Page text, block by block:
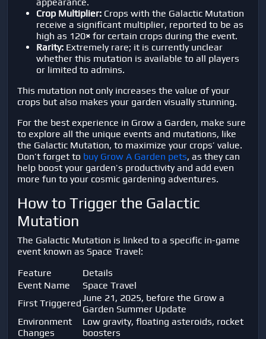
Crop Multiplier: Crops with the Galactic Mutation
receive a significant multiplier, reported to be as
high as 120× for certain crops during the event.
Rarity: Extremely rare; it is currently unclear
whether this mutation is available to all players
or limited to admins.
This mutation not only increases the value of your
crops but also makes your garden visually stunning.
For the best experience in Grow a Garden, make sure
to explore all the unique events and mutations, like
the Galactic Mutation, to maximize your crops’ value.
Don’t forget to buy Grow A Garden pets, as they can
help boost your garden’s productivity and add even
more fun to your cosmic gardening adventures.
How to Trigger the Galactic
Mutation
The Galactic Mutation is linked to a specific in-game
event known as Space Travel:
Feature
Details
Event Name
Space Travel
First TriggeredJune 21, 2025, before the Grow a
Garden Summer Update
Environment
Changes
Low gravity, floating asteroids, rocket
boosters